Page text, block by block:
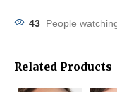
43 People
Related Products